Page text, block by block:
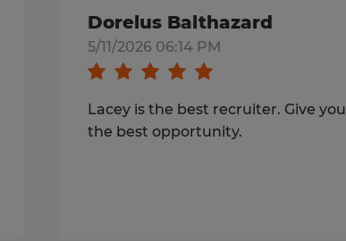
Dorelus Balthazard
5/11/2026 06:14 PM
Lacey is the best recruiter. Give you
the best opportunity.